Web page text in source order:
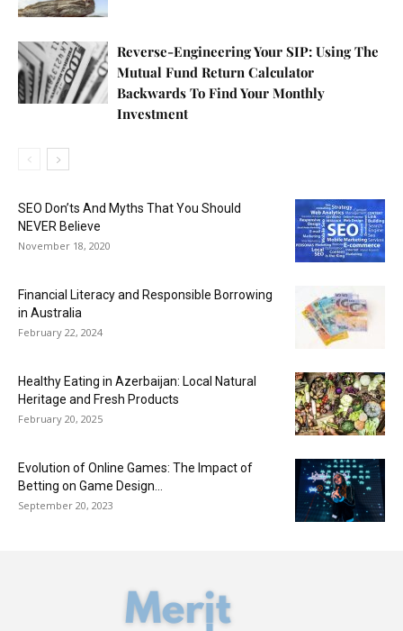
Reverse-Engineering Your SIP: Using The
Mutual Fund Return Calculator
Backwards To Find Your Monthly
Investment
SEO Don’ts And Myths That You Should
NEVER Believe
November 18, 2020
Financial Literacy and Responsible Borrowing
in Australia
February 22, 2024
Healthy Eating in Azerbaijan: Local Natural
Heritage and Fresh Products
February 20, 2025
Evolution of Online Games: The Impact of
Betting on Game Design...
September 20, 2023